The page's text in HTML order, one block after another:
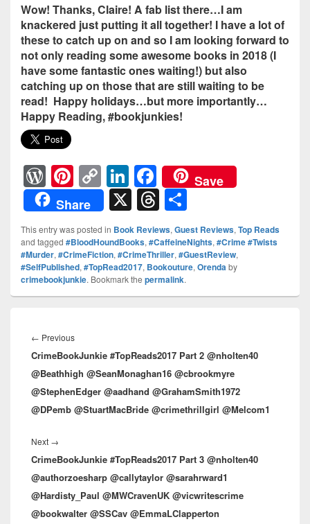
Wow! Thanks, Claire! A fab list there…I am
knackered just putting it all together! I have a lot of
these to catch up on and so I am looking forward to
not only reading some awesome books in 2018 (I
have some fantastic ones waiting!) but also
catching up on those that are still waiting to be
read! Happy holidays…but more importantly…
Happy Reading, #bookjunkies!
W
or
d
Pr
e
ss
Pi
nt
er
e
st
C
o
p
y
Li
n
Li
n
k
e
dI
n
F
a
c
e
b
o
Save
Share
X T
hr
e
a
d
h
ar
e
This entry was posted in Book Reviews,Guest Reviews,Top Reads
and tagged #BloodHoundBooks,#CaffeineNights,#Crime #Twists
#Murder,#CrimeFiction,#CrimeThriller,#GuestReview,
#SelfPublished,#TopRead2017, Bookouture,Orendaby
crimebookjunkie. Bookmark the permalink.
navigation
← Previous
post:
CrimeBookJunkie #TopReads2017 Part 2 @nholten40
@Beathhigh @SeanMonaghan16 @cbrookmyre
@StephenEdger @aadhand @GrahamSmith1972
@DPemb @StuartMacBride @crimethrillgirl @Melcom1
Next →
post:
CrimeBookJunkie #TopReads2017 Part 3 @nholten40
@authorzoesharp @callytaylor @sarahrward1
@Hardisty_Paul @MWCravenUK @vicwritescrime
@bookwalter @SSCav @EmmaLClapperton